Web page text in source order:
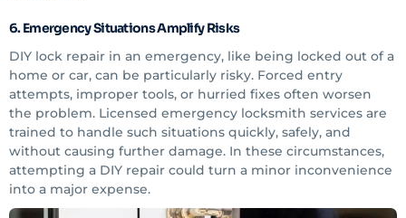
6. Emergency Situations Amplify Risks
DIY lock repair in an emergency, like being locked out of a
home or car, can be particularly risky. Forced entry
attempts, improper tools, or hurried fixes often worsen
the problem. Licensed emergency locksmith services are
trained to handle such situations quickly, safely, and
without causing further damage. In these circumstances,
attempting a DIY repair could turn a minor inconvenience
into a major expense.